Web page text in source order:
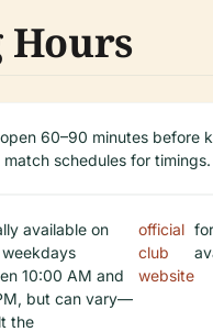
60–90 minutes before
match schedules for timings.
available on
10:00 AM and
but can vary—
the
official
club
website